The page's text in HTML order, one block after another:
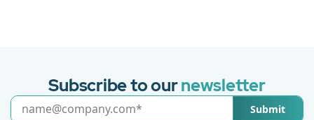
Subscribe to ournewsletter
Submit